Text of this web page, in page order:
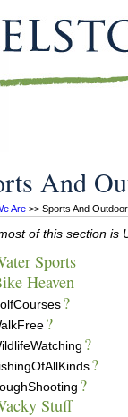
And
Are >> Sports And
of this section is
Sports
Heaven
?
?
?
?
?
Stuff